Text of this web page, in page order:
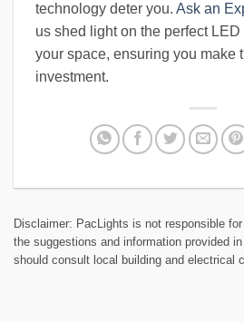
technology deter you. Ask an
us shed light on the perfect
your space, ensuring you make
investment.
Disclaimer: PacLights is not responsible
the suggestions and information provided
should consult local building and electrical